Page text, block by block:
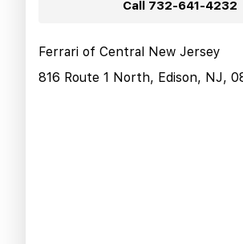
Call 732-641-4232
Ferrari of Central New Jersey
816 Route 1 North, Edison, NJ,